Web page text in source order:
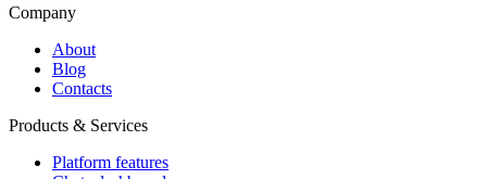
Company
About
Blog
Contacts
Products & Services
Platform features